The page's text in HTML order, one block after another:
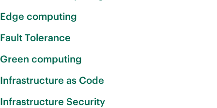
Edge computing
Fault Tolerance
Green computing
Infrastructure as Code
Infrastructure Security